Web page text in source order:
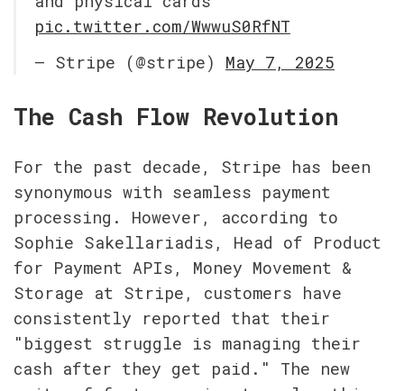
pic.twitter.com/WwwuS0RfNT
— Stripe (@stripe) May 7, 2025
The Cash Flow Revolution
For the past decade, Stripe has been
synonymous with seamless payment
processing. However, according to
Sophie Sakellariadis, Head of Product
for Payment APIs, Money Movement &
Storage at Stripe, customers have
consistently reported that their
"biggest struggle is managing their
cash after they get paid." The new